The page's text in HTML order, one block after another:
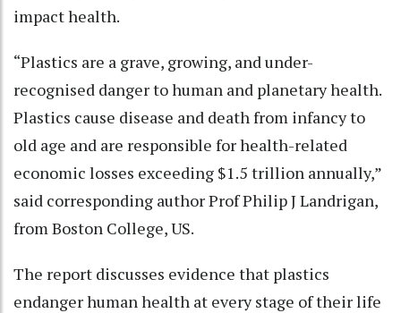
impact health.
“Plastics are a grave, growing, and under-
recognised danger to human and planetary health.
Plastics cause disease and death from infancy to
old age and are responsible for health-related
economic losses exceeding $1.5 trillion annually,”
said corresponding author Prof Philip J Landrigan,
from Boston College, US.
The report discusses evidence that plastics
endanger human health at every stage of their life